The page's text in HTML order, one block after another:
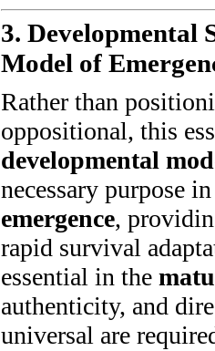
3. Developmental
Model of
Rather than
oppositional, this
developmental
necessary purpose
emergence,
rapid survival
essential in the
authenticity, and
universal are